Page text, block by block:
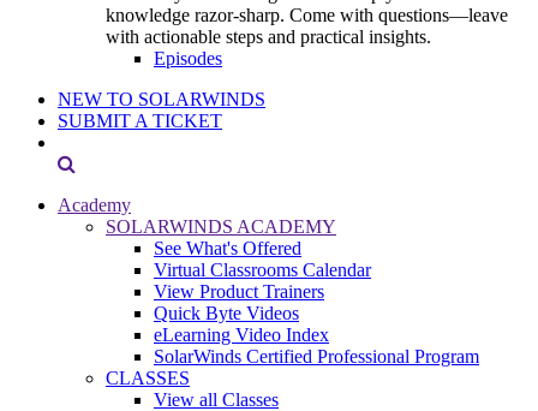
knowledge razor-sharp. Come with questions—leave
with actionable steps and practical insights.
Episodes
NEW TO SOLARWINDS
SUBMIT A TICKET
Academy
SOLARWINDS ACADEMY
See What's Offered
Virtual Classrooms Calendar
View Product Trainers
Quick Byte Videos
eLearning Video Index
SolarWinds Certified Professional Program
CLASSES
View all Classes